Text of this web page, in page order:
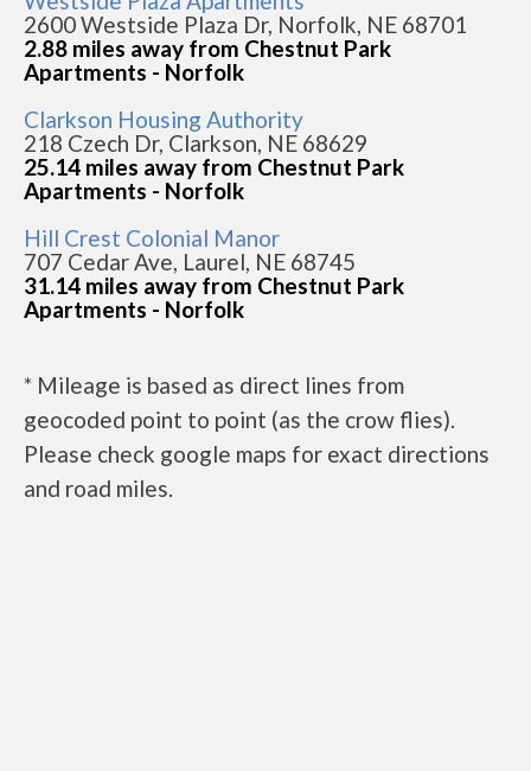
2600 Westside Plaza Dr, Norfolk, NE 68701
2.88 miles away from Chestnut Park
Apartments - Norfolk
Clarkson Housing Authority
218 Czech Dr, Clarkson, NE 68629
25.14 miles away from Chestnut Park
Apartments - Norfolk
Hill Crest Colonial Manor
707 Cedar Ave, Laurel, NE 68745
31.14 miles away from Chestnut Park
Apartments - Norfolk
* Mileage is based as direct lines from
geocoded point to point (as the crow flies).
Please check google maps for exact directions
and road miles.